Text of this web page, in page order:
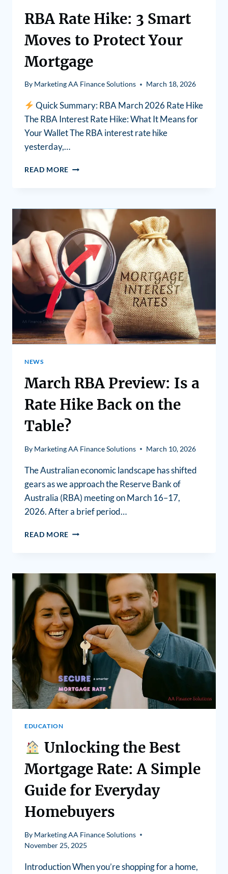
RBA Rate Hike: 3 Smart
Moves to Protect Your
Mortgage
By Marketing AA Finance Solutions March 18, 2026
Quick Summary: RBA March 2026 Rate Hike
The RBA Interest Rate Hike: What It Means for
Your Wallet The RBA interest rate hike
yesterday,…
READ MORE
NEWS
March RBA Preview: Is a
Rate Hike Back on the
Table?
By Marketing AA Finance Solutions March 10, 2026
The Australian economic landscape has shifted
gears as we approach the Reserve Bank of
Australia (RBA) meeting on March 16–17,
2026. After a brief period…
READ MORE
EDUCATION
Unlocking the Best
Mortgage Rate: A Simple
Guide for Everyday
Homebuyers
By Marketing AA Finance Solutions
November 25, 2025
Introduction When you’re shopping for a home,